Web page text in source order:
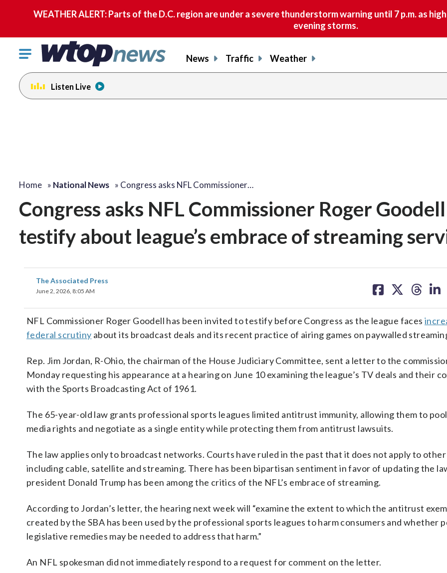
WEATHER ALERT: Parts of the D.C. region are under a severe thunderstorm warning until 7 p.m. as
evening storms.
Click
toggle
navigation
menu.
News Traffic Weather
Listen Live
Home » National News » Congress asks NFL Commissioner…
Congress asks NFL Commissioner Roger
testify about league’s embrace of streaming
The Associated Press
June 2, 2026, 8:05 AM
on on on on
NFL Commissioner Roger Goodell has been invited to testify before Congress as the league faces
federal scrutiny about its broadcast deals and its recent practice of airing games on paywalled
Rep. Jim Jordan, R-Ohio, the chairman of the House Judiciary Committee, sent a letter to the
Monday requesting his appearance at a hearing on June 10 examining the league’s TV deals and their
with the Sports Broadcasting Act of 1961.
The 65-year-old law grants professional sports leagues limited antitrust immunity, allowing them to
media rights and negotiate as a single entity while protecting them from antitrust lawsuits.
The law applies only to broadcast networks. Courts have ruled in the past that it does not apply to other
including cable, satellite and streaming. There has been bipartisan sentiment in favor of updating the
president Donald Trump has been among the critics of the NFL’s embrace of streaming.
According to Jordan’s letter, the hearing next week will “examine the extent to which the antitrust
created by the SBA has been used by the professional sports leagues to harm consumers and whether
legislative remedies may be needed to address that harm.”
An NFL spokesman did not immediately respond to a request for comment on the letter.